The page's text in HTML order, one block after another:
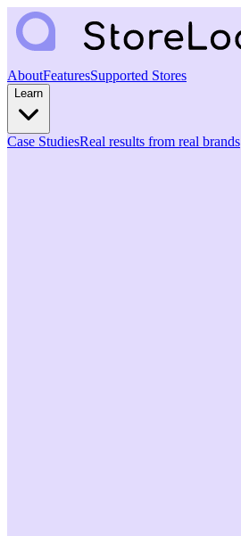
AboutFeaturesSupported Stores
Learn
Case StudiesReal results from real brands